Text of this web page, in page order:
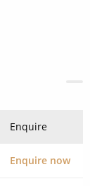
Enquire
Enquire now